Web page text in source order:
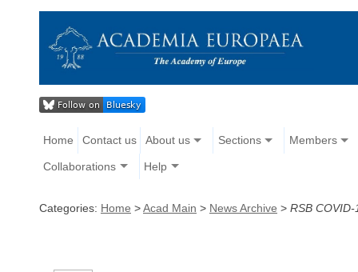
Home Contact us About us Sections Members
Collaborations Help
Categories: Home >Acad Main > News Archive > RSB